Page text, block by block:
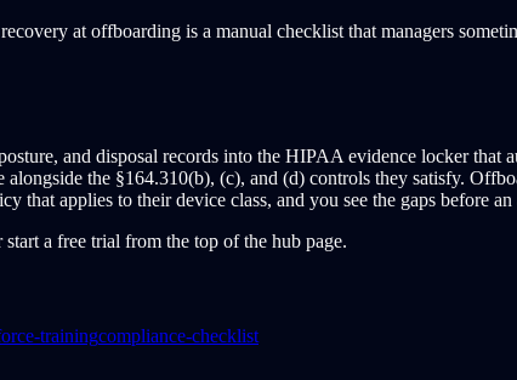
at offboarding is a manual checklist that managers
and disposal records into the HIPAA evidence locker that
the §164.310(b), (c), and (d) controls they satisfy.
that applies to their device class, and you see the gaps before an
start a free trial from the top of the hub page.
trainingcompliance-checklist